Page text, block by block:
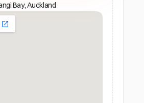
Bay, Auckland